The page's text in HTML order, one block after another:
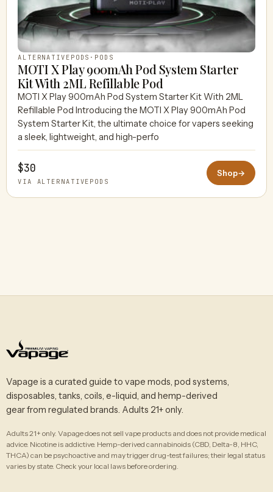
ALTERNATIVEPODS · PODS
MOTI X Play 900mAh Pod System Starter
Kit With 2ML Refillable Pod
MOTI X Play 900mAh Pod System Starter Kit With 2ML
Refillable Pod Introducing the MOTI X Play 900mAh Pod
System Starter Kit, the ultimate choice for vapers seeking
a sleek, lightweight, and high-perfo
$30
VIA ALTERNATIVEPODS
Shop→
Vapage is a curated guide to vape mods, pod systems,
disposables, tanks, coils, e-liquid, and hemp-derived
gear from regulated brands. Adults 21+ only.
Adults 21+ only. Vapage does not sell vape products and does not provide medical
advice. Nicotine is addictive. Hemp-derived cannabinoids (CBD, Delta-8, HHC,
THCA) can be psychoactive and may trigger drug-test failures; their legal status
varies by state. Check your local laws before ordering.